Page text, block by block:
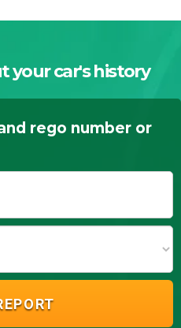
your car's history
rego number or